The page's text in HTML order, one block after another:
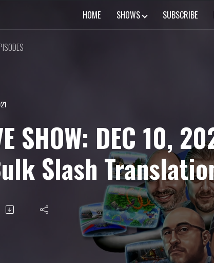
HOME SHOWS SUBSCRIBE
SHOW: DEC 10,
Slash
Spectacular!